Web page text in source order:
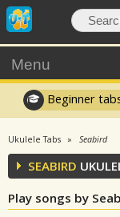
Menu
Beginner
Ukulele Tabs Seabird
SEABIRD
Play songs by